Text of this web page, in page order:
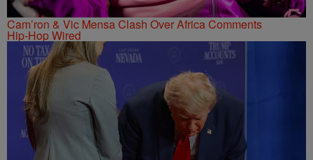
Cam’ron & Vic Mensa Clash Over Africa Comments
Hip-Hop Wired